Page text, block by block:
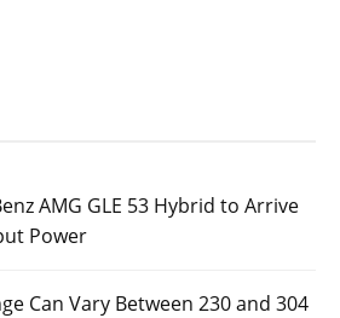
AMG GLE 53 Hybrid to Arrive
Power
Can Vary Between 230 and 304